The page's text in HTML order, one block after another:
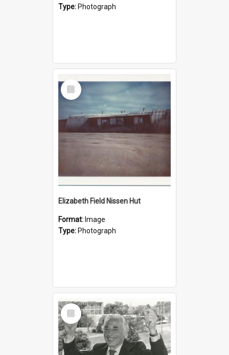
Type: Photograph
Select
Item
Elizabeth Field Nissen Hut
Format: Image
Type: Photograph
Select
Item